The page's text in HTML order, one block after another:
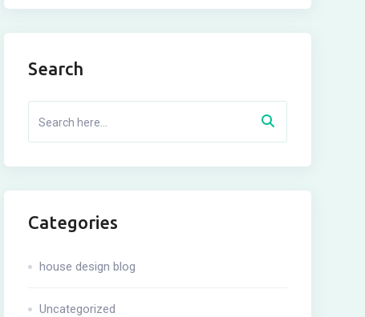
Search
Categories
house design blog
Uncategorized